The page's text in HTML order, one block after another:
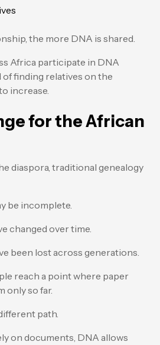
the more DNA is shared.
Africa participate in DNA
finding relatives on the
increase.
for the African
diaspora, traditional genealogy
be incomplete.
changed over time.
been lost across generations.
reach a point where paper
only so far.
path.
on documents, DNA allows